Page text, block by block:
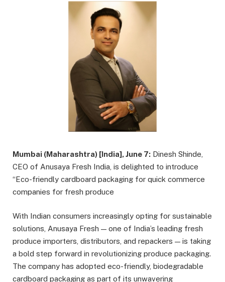
Mumbai (Maharashtra) [India], June 7: Dinesh Shinde,
CEO of Anusaya Fresh India, is delighted to introduce
“Eco-friendly cardboard packaging for quick commerce
companies for fresh produce
With Indian consumers increasingly opting for sustainable
solutions, Anusaya Fresh — one of India’s leading fresh
produce importers, distributors, and repackers — is taking
a bold step forward in revolutionizing produce packaging.
The company has adopted eco-friendly, biodegradable
cardboard packaging as part of its unwavering